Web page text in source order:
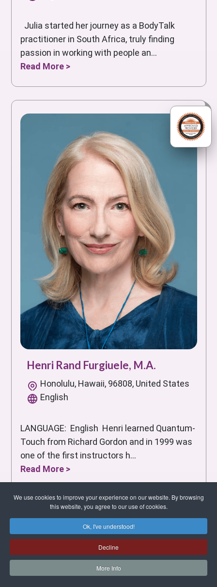
Julia started her journey as a BodyTalk
practitioner in South Africa, truly finding
passion in working with people an...
Read More >
Henri Rand Furgiuele, M.A.
Honolulu, Hawaii, 96808, United States
English
LANGUAGE: English Henri learned Quantum-
Touch from Richard Gordon and in 1999 was
one of the first instructors h...
Read More >
We use cookies to improve your experience on our website. By browsing
this website, you agree to our use of cookies.
Ok, I've understood!
Decline
More Info